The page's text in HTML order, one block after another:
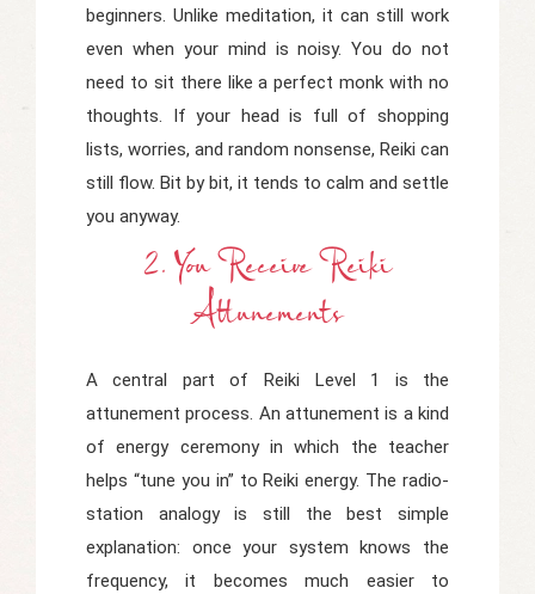
beginners. Unlike meditation, it can still work
even when your mind is noisy. You do not
need to sit there like a perfect monk with no
thoughts. If your head is full of shopping
lists, worries, and random nonsense, Reiki can
still flow. Bit by bit, it tends to calm and settle
you anyway.
2. You Receive Reiki
Attunements
A central part of Reiki Level 1 is the
attunement process. An attunement is a kind
of energy ceremony in which the teacher
helps “tune you in” to Reiki energy. The radio-
station analogy is still the best simple
explanation: once your system knows the
frequency, it becomes much easier to